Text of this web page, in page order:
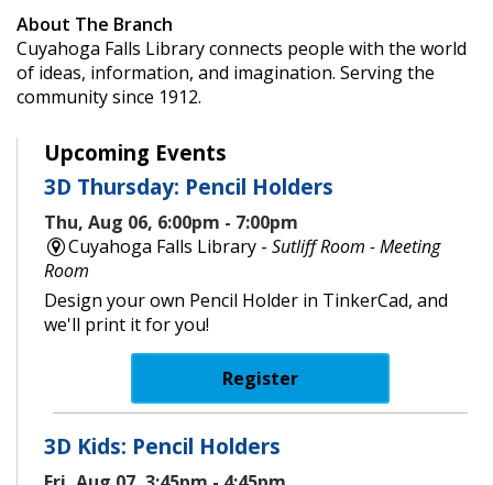
About The Branch
Cuyahoga Falls Library connects people with the world
of ideas, information, and imagination. Serving the
community since 1912.
Upcoming Events
3D Thursday: Pencil Holders
Thu, Aug 06, 6:00pm - 7:00pm
Cuyahoga Falls Library -Sutliff Room - Meeting
Room
Design your own Pencil Holder in TinkerCad, and
we'll print it for you!
Register
3D Kids: Pencil Holders